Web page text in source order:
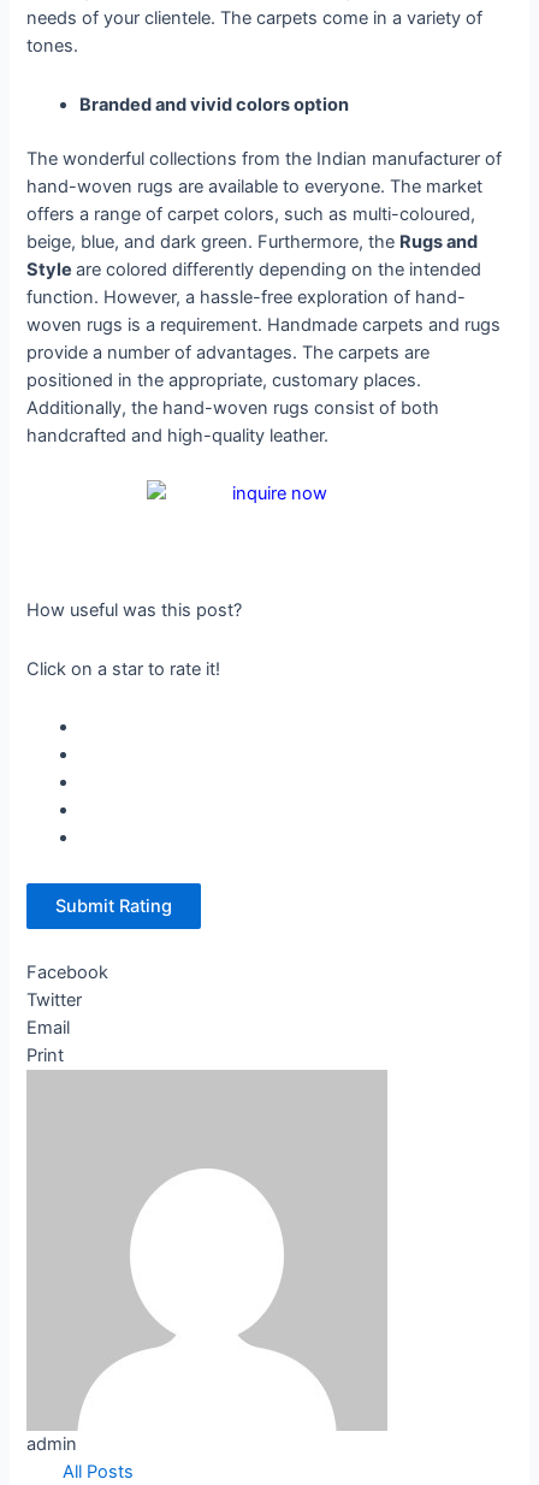
needs of your clientele. The carpets come in a variety of
tones.
Branded and vivid colors option
The wonderful collections from the Indian manufacturer of
hand-woven rugs are available to everyone. The market
offers a range of carpet colors, such as multi-coloured,
beige, blue, and dark green. Furthermore, the Rugs and
Styleare colored differently depending on the intended
function. However, a hassle-free exploration of hand-
woven rugs is a requirement. Handmade carpets and rugs
provide a number of advantages. The carpets are
positioned in the appropriate, customary places.
Additionally, the hand-woven rugs consist of both
handcrafted and high-quality leather.
How useful was this post?
Click on a star to rate it!
Submit Rating
Facebook
Twitter
Email
Print
admin
All Posts